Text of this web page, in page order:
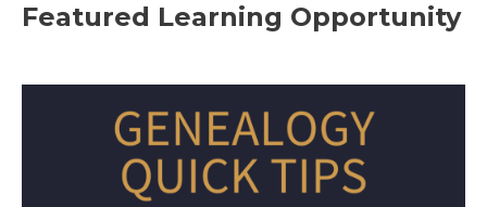
Featured Learning Opportunity